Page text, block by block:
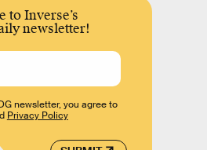
to Inverse’s
newsletter!
newsletter, you agree to
Privacy Policy